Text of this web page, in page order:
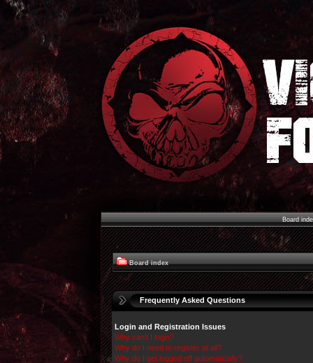
Board
Board index
Frequently Asked Questions
Login and Registration Issues
Why can’t I login?
Why do I need to register at all?
Why do I get logged off automatically?